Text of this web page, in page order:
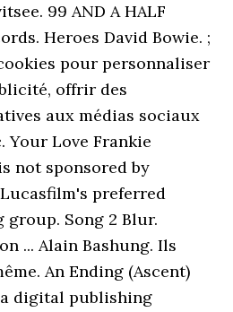
99 AND A HALF
Heroes David Bowie. ;
pour personnaliser
offrir des
aux médias sociaux
Your Love Frankie
not sponsored by
preferred
Song 2 Blur.
... Alain Bashung. Ils
An Ending (Ascent)
digital publishing